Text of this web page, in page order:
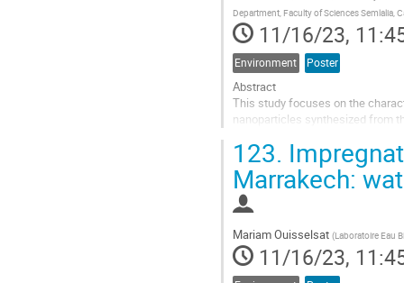
Department, Faculty of Sciences Semlalia,
11/16/23,
Environment Poster
Abstract
This study focuses on the
nanoparticles synthesized from
concentrations (5 and 10 mM)
Go
to
contribution
page
123.
Marrakech:
Mariam Ouisselsat (Laboratoire Eau
11/16/23,